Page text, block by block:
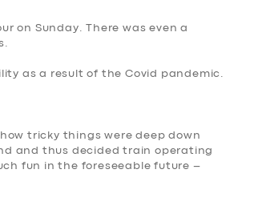
on Sunday. There was even a
as a result of the Covid pandemic .
tricky things were deep down
and thus decided train operating
fun in the foreseeable future –